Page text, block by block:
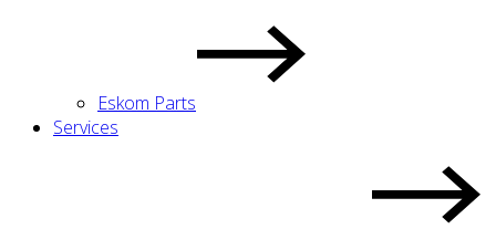
Eskom Parts
Services